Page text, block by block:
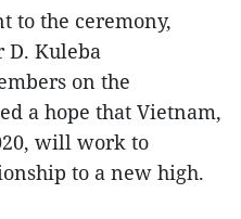
to the ceremony,
Kuleba
on the
a hope that Vietnam,
will work to
to a new high.